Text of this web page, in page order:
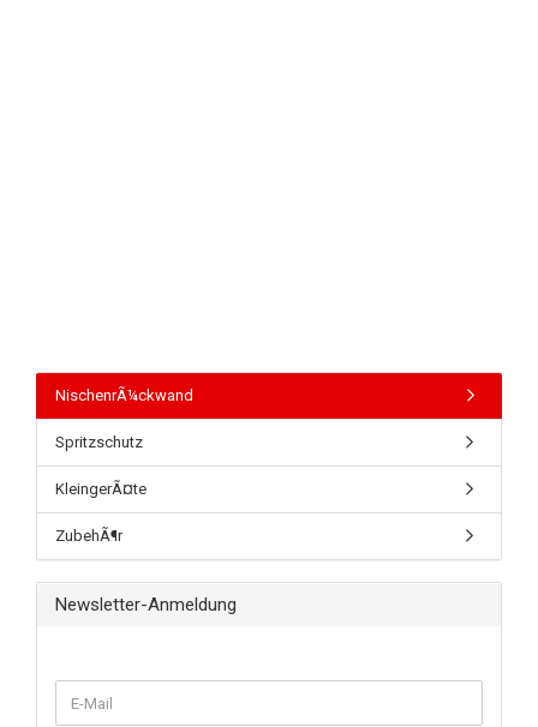
NischenrÃ¼ckwand
Spritzschutz
KleingerÃ¤te
ZubehÃ¶r
Newsletter-Anmeldung